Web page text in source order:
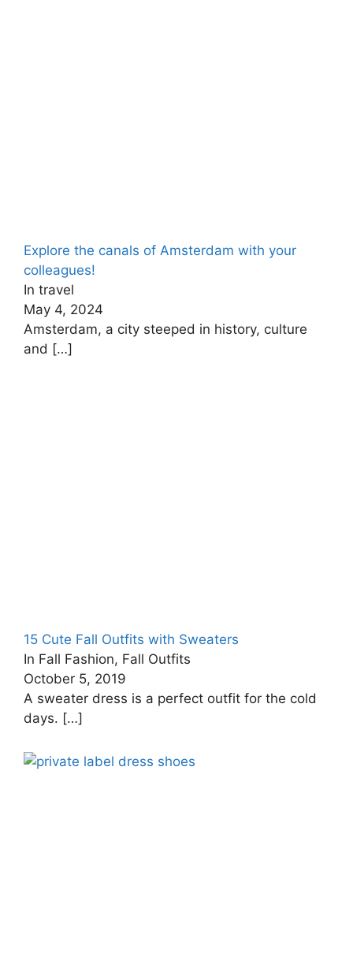
Explore the canals of Amsterdam with your
colleagues!
In travel
May 4, 2024
Amsterdam, a city steeped in history, culture
and […]
15 Cute Fall Outfits with Sweaters
In Fall Fashion, Fall Outfits
October 5, 2019
A sweater dress is a perfect outfit for the cold
days. […]